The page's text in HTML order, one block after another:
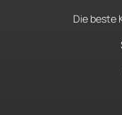
Die beste